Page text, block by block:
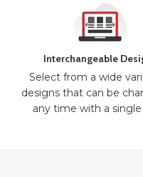
Interchangeable
Select from a wide
designs that can be
any time with a single